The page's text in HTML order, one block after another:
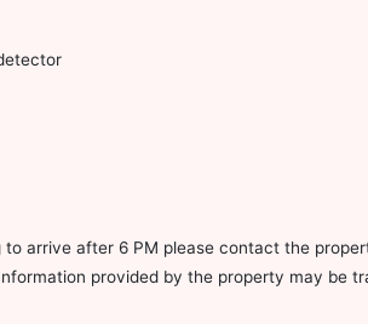
arrive after 6 PM please contact the
provided by the property may be